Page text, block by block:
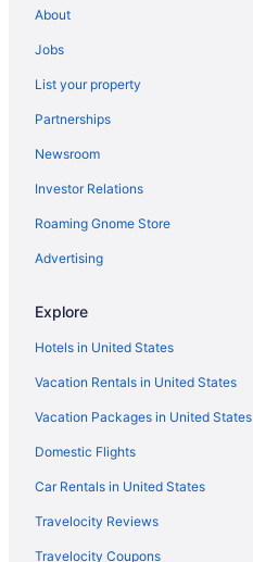
Hotels in San Jose
Motels in Salinas
Hotels in Salinas
Aparthotels in Salinas
Motels in Prunedale
Cabins in Pajaro Dunes
Vagabond Inn Monterey
Motel 6 Marina Ca - Monterey
About
Jobs
List your property
Partnerships
Newsroom
Investor Relations
Roaming Gnome Store
Advertising
Explore
Hotels in United States
Vacation Rentals in United States
Vacation Packages in United States
Domestic Flights
Car Rentals in United States
Travelocity Reviews
Travelocity Coupons